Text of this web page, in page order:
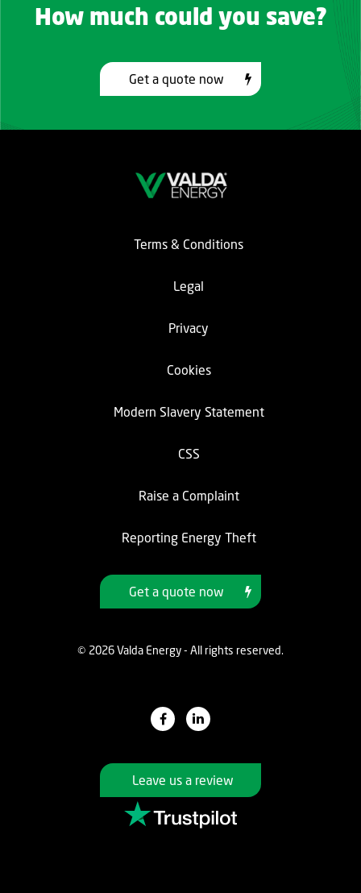
How much could you save?
Get a quote now
Terms & Conditions
Legal
Privacy
Cookies
Modern Slavery Statement
CSS
Raise a Complaint
Reporting Energy Theft
Get a quote now
© 2026 Valda Energy - All rights reserved.
Leave us a review